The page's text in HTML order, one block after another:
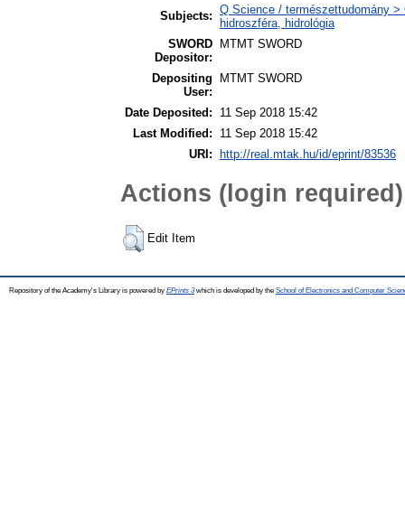
Subjects: Q Science / természettudomány
hidroszféra, hidrológia
SWORD
Depositor:
MTMT SWORD
Depositing
User:
MTMT SWORD
Date Deposited:
11 Sep 2018 15:42
Last Modified:
11 Sep 2018 15:42
URI:
http://real.mtak.hu/id/eprint/83536
Actions (login required)
Edit Item
Repository of the Academy's Library is powered by EPrints 3which is developed by the School of Electronics and Computer